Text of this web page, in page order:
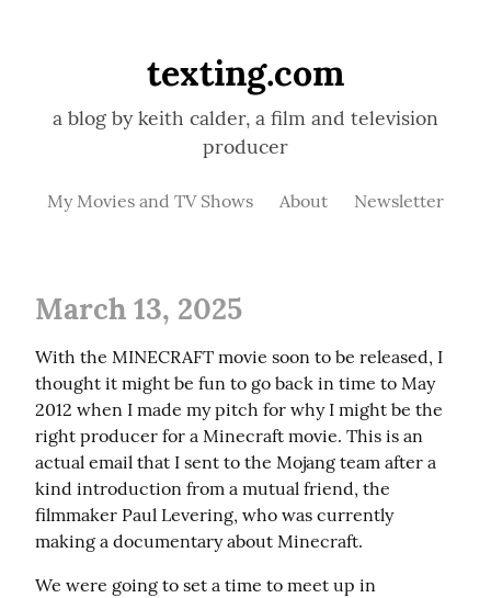
texting.com
a blog by keith calder, a film and television
producer
My Movies and TV Shows About Newsletter
March 13, 2025
With the MINECRAFT movie soon to be released, I
thought it might be fun to go back in time to May
2012 when I made my pitch for why I might be the
right producer for a Minecraft movie. This is an
actual email that I sent to the Mojang team after a
kind introduction from a mutual friend, the
filmmaker Paul Levering, who was currently
making a documentary about Minecraft.
We were going to set a time to meet up in